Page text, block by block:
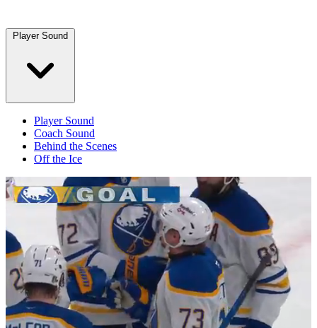
Player Sound
Player Sound
Coach Sound
Behind the Scenes
Off the Ice